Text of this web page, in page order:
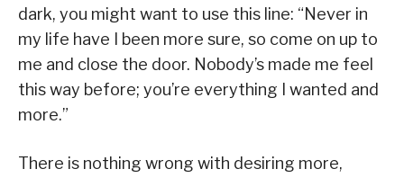
dark, you might want to use this line: “Never in
my life have I been more sure, so come on up to
me and close the door. Nobody’s made me feel
this way before; you’re everything I wanted and
more.”
There is nothing wrong with desiring more,